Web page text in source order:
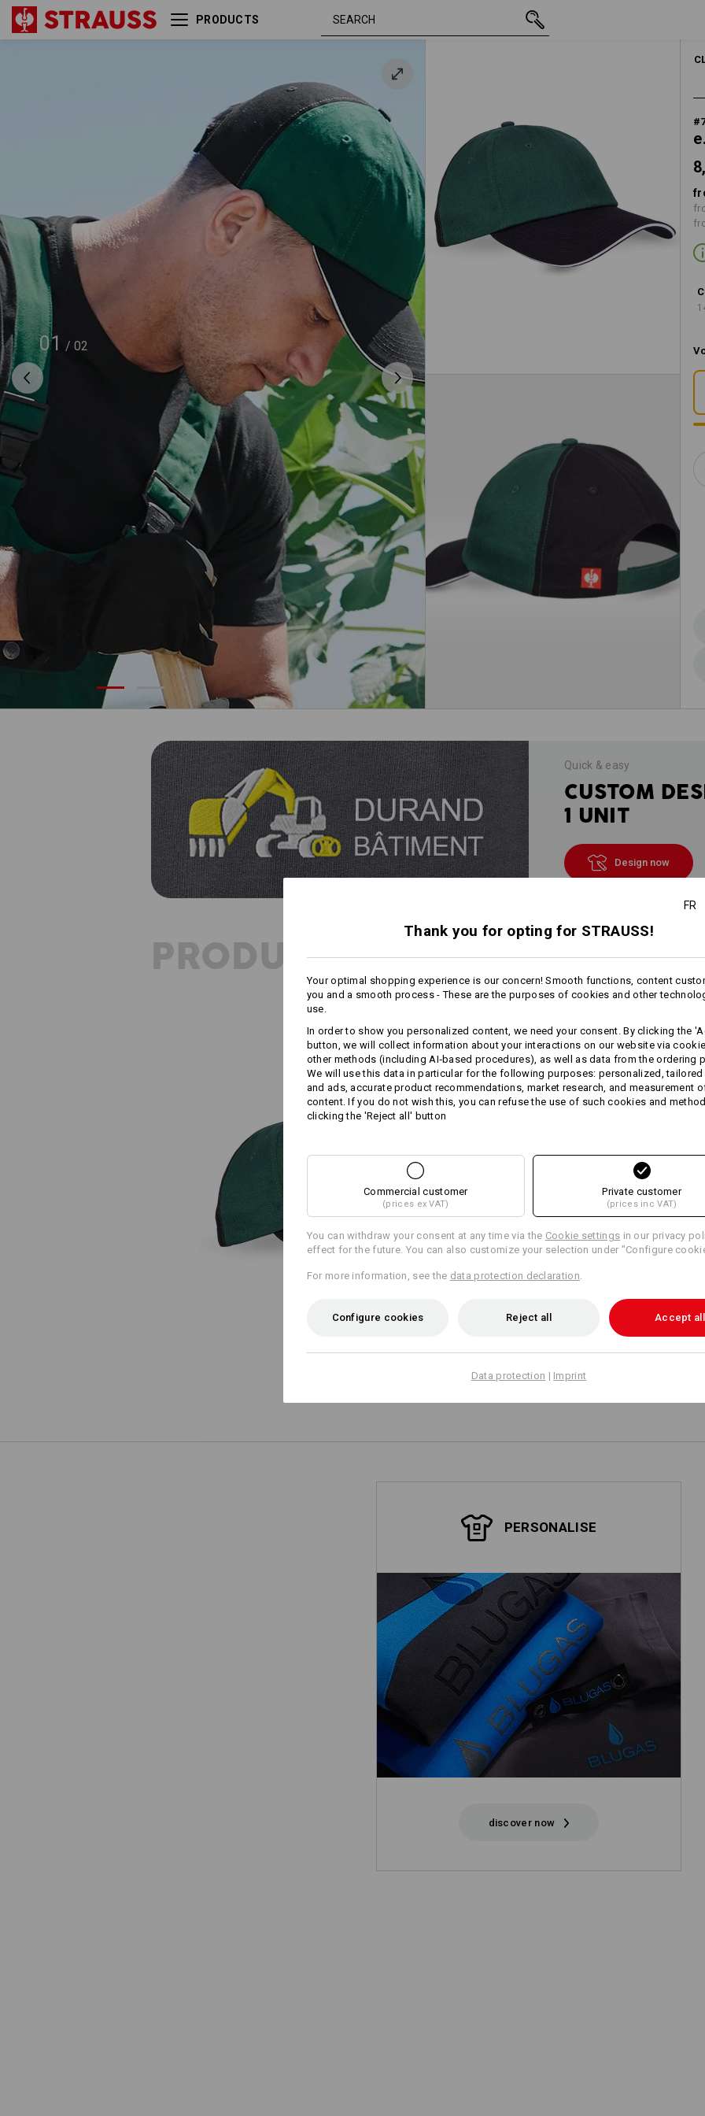
PRODUCTS
01 / 02
#
e.s. Cap color green / black 8,28 €
Quick & easy
CUSTOM
1 UNIT
Design now
PRODUCT INFORMATION
fashionable harmonious two-
firm peak
steplessly adjustable thanks
One size
Handwash
Do not tumble dry
Do Not Dry clean
PERSONALISE
discover now
FR
Thank you for opting for STRAUSS!
Your optimal shopping experience is our concern! Smooth functions, content
you and a smooth process - These are the purposes of cookies and other
use.
In order to show you personalized content, we need your consent. By clicking the
button, we will collect information about your interactions on our website via
other methods (including AI‑based procedures), as well as data from the ordering
We will use this data in particular for the following purposes: personalized,
and ads, accurate product recommendations, market research, and measurement
content. If you do not wish this, you can refuse the use of such cookies and
clicking the 'Reject all' button
Commercial customer
(prices ex VAT)
Private customer
(prices inc VAT)
You can withdraw your consent at any time via the Cookie settings in our privacy
effect for the future. You can also customize your selection under "Configure
For more information, see the data protection declaration.
Configure cookies Reject all Accept all
Data protection | Imprint